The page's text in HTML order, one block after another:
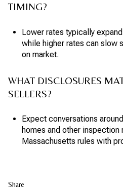
TIMING?
Lower rates typically
while higher rates can slow
on market.
WHAT DISCLOSURES
SELLERS?
Expect conversations
homes and other
Massachusetts rules with
Share